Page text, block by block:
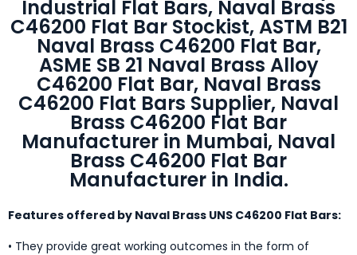
Industrial Flat Bars, Naval Brass
C46200 Flat Bar Stockist, ASTM B21
Naval Brass C46200 Flat Bar,
ASME SB 21 Naval Brass Alloy
C46200 Flat Bar, Naval Brass
C46200 Flat Bars Supplier, Naval
Brass C46200 Flat Bar
Manufacturer in Mumbai, Naval
Brass C46200 Flat Bar
Manufacturer in India.
Features offered by Naval Brass UNS C46200 Flat Bars:
• They provide great working outcomes in the form of